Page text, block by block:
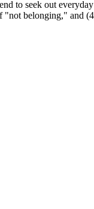
to seek out
"not belonging," and